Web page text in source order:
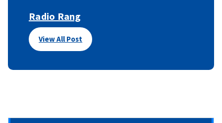
Radio Rang
View All Post